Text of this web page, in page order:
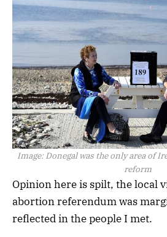
Image: Donegal was the only area of
reform
Opinion here is spilt, the local
abortion referendum was
reflected in the people I met.